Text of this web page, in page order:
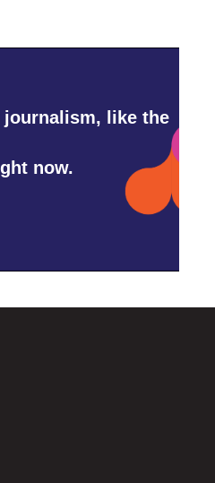
like the
now.